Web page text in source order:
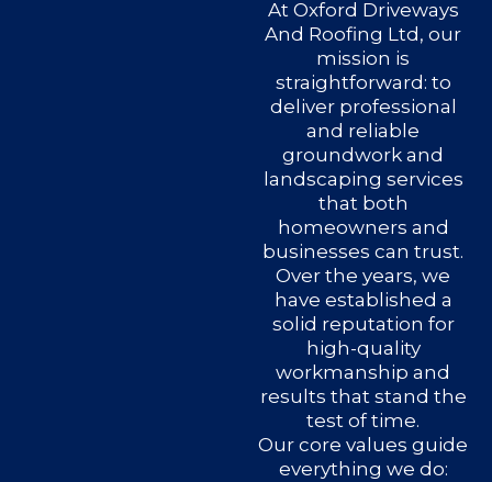
At Oxford Driveways
And Roofing Ltd, our
mission is
straightforward: to
deliver professional
and reliable
groundwork and
landscaping services
that both
homeowners and
businesses can trust.
Over the years, we
have established a
solid reputation for
high-quality
workmanship and
results that stand the
test of time.
Our core values guide
everything we do: